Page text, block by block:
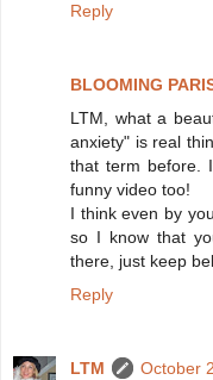
Reply
BLOOMING
LTM, what a
anxiety" is real
that term before.
funny video too!
I think even by
so I know that
there, just keep
Reply
LTM
October